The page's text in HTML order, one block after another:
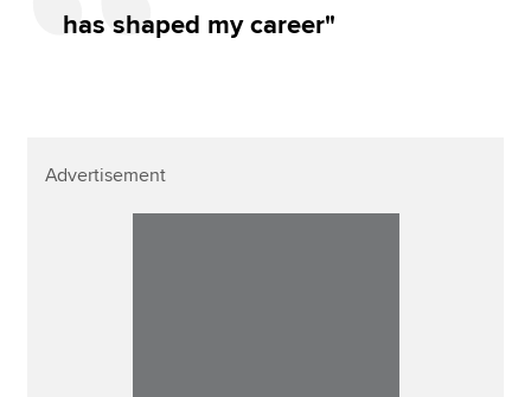
has shaped my career"
Advertisement